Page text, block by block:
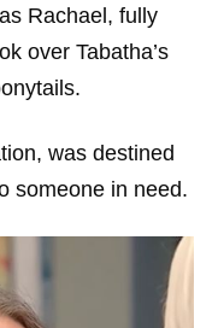
Rachael, fully
over Tabatha’s
was destined
someone in need.